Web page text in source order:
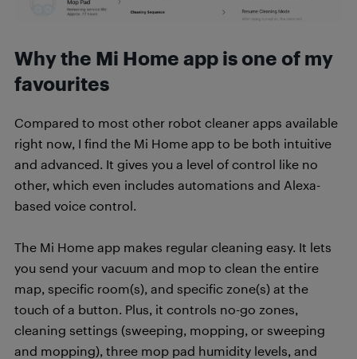
Why the Mi Home app is one of my
favourites
Compared to most other robot cleaner apps available
right now, I find the Mi Home app to be both intuitive
and advanced. It gives you a level of control like no
other, which even includes automations and Alexa-
based voice control.
The Mi Home app makes regular cleaning easy. It lets
you send your vacuum and mop to clean the entire
map, specific room(s), and specific zone(s) at the
touch of a button. Plus, it controls no-go zones,
cleaning settings (sweeping, mopping, or sweeping
and mopping), three mop pad humidity levels, and